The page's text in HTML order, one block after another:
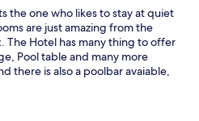
the one who likes to stay at quiet
are just amazing from the
The Hotel has many thing to offer
Pool table and many more
there is also a poolbar avaiable,
to spend there day in the pool.
staff is very friendly and